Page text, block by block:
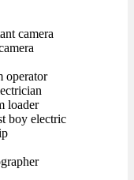
camera
loader
electric